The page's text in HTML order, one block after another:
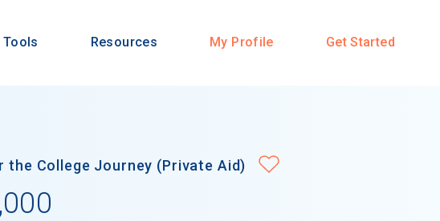
Tools Resources My Profile Get Started
the College Journey (Private Aid)